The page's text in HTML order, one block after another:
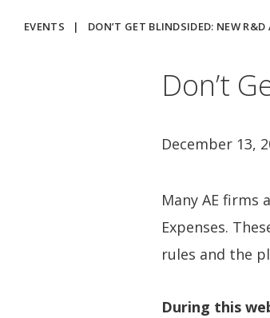
EVENTS | DON’T GET BLINDSIDED: NEW
Don’t
December 13,
Many AE
Expenses.
rules and the
During this